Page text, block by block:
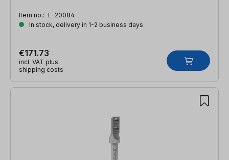
Item no.: E-20084
In stock, delivery in 1-2 business days
€171.73
incl. VAT plus
shipping costs